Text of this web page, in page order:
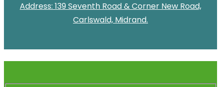
Address: 139 Seventh Road & Corner New Road,
Carlswald, Midrand.